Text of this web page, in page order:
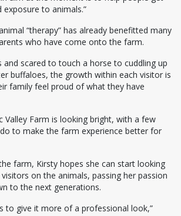
to animals.”
“therapy” has already benefitted many
who have come onto the farm.
and scared to touch a horse to cuddling up
buffaloes, the growth within each visitor is
family feel proud of what they have
Valley Farm is looking bright, with a few
to make the farm experience better for
farm, Kirsty hopes she can start looking
on the animals, passing her passion
to the next generations.
to give it more of a professional look,”